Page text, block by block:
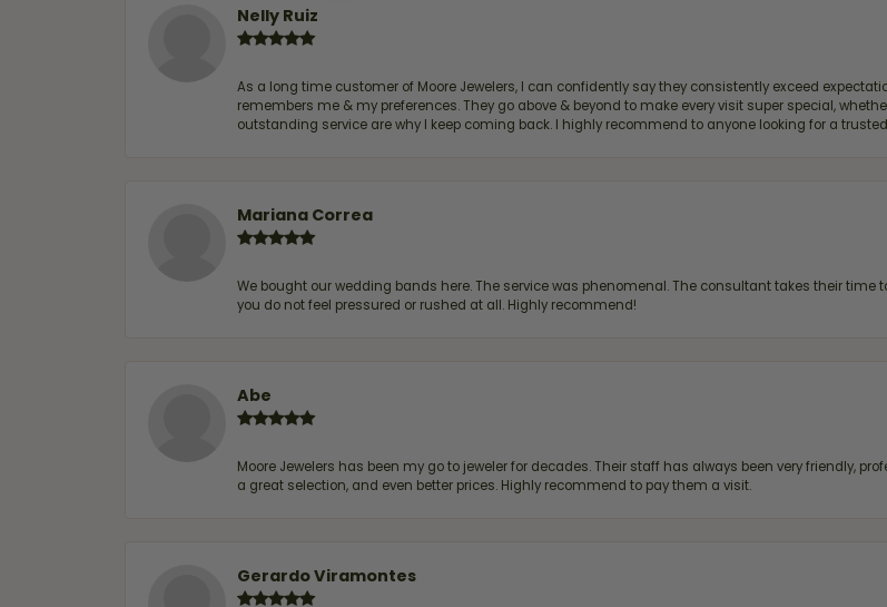
Nelly Ruiz
As a long time customer of Moore Jewelers, I can confidently say they consistently exceed
remembers me & my preferences. They go above & beyond to make every visit super special,
outstanding service are why I keep coming back. I highly recommend to anyone looking for a
Mariana Correa
We bought our wedding bands here. The service was phenomenal. The consultant takes their time
you do not feel pressured or rushed at all. Highly recommend!
Abe
Moore Jewelers has been my go to jeweler for decades. Their staff has always been very friendly,
a great selection, and even better prices. Highly recommend to pay them a visit.
Gerardo Viramontes